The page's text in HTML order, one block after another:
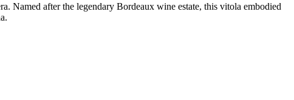
Named after the legendary Bordeaux wine estate, this vitola embodied